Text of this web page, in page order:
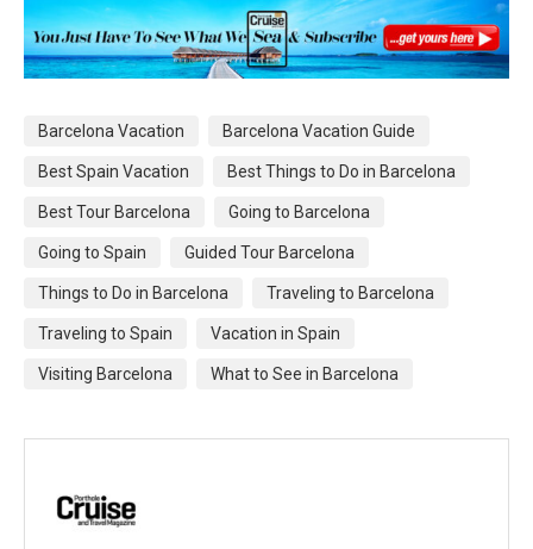
Barcelona Vacation Barcelona Vacation Guide
Best Spain Vacation Best Things to Do in Barcelona
Best Tour Barcelona Going to Barcelona
Going to Spain Guided Tour Barcelona
Things to Do in Barcelona Traveling to Barcelona
Traveling to Spain Vacation in Spain
Visiting Barcelona What to See in Barcelona